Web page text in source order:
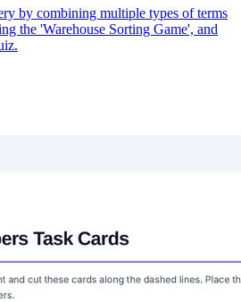
by combining multiple types of terms
the 'Warehouse Sorting Game', and